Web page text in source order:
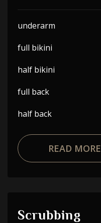
underarm
full bikini
half bikini
full back
half back
READ MORE
Scrubbing